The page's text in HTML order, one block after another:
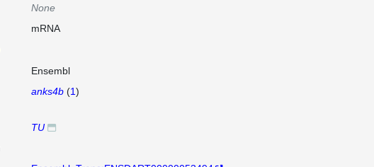
None
mRNA
Ensembl
anks4b(1)
TU